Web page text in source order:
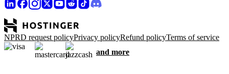
NPRD request policyPrivacy policyRefund policyTerms of service
and more